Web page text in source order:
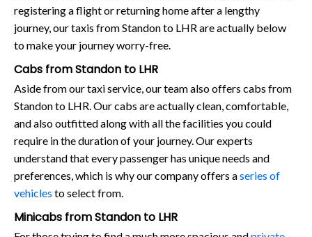
registering a flight or returning home after a lengthy
journey, our taxis from Standon to LHR are actually below
to make your journey worry-free.
Cabs from Standon to LHR
Aside from our taxi service, our team also offers cabs from
Standon to LHR. Our cabs are actually clean, comfortable,
and also outfitted along with all the facilities you could
require in the duration of your journey. Our experts
understand that every passenger has unique needs and
preferences, which is why our company offers aseries of
vehicles to select from.
Minicabs from Standon to LHR